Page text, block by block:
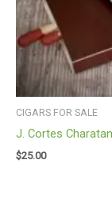
CIGARS FOR SALE
J. Cortes
$25.00